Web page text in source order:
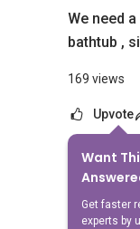
We need
bathtub ,
169 views
Upvote
Want
Get faster
experts by
No